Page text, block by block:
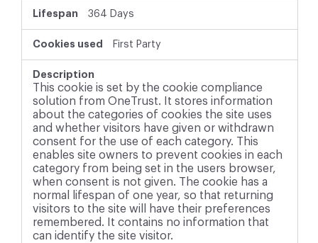
364 Days
First Party
This cookie is set by the cookie compliance
solution from OneTrust. It stores information
about the categories of cookies the site uses
and whether visitors have given or withdrawn
consent for the use of each category. This
enables site owners to prevent cookies in each
category from being set in the users browser,
when consent is not given. The cookie has a
normal lifespan of one year, so that returning
visitors to the site will have their preferences
remembered. It contains no information that
can identify the site visitor.